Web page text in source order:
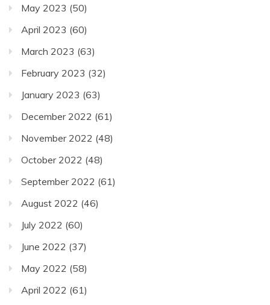
May 2023 (50)
April 2023 (60)
March 2023 (63)
February 2023 (32)
January 2023 (63)
December 2022 (61)
November 2022 (48)
October 2022 (48)
September 2022 (61)
August 2022 (46)
July 2022 (60)
June 2022 (37)
May 2022 (58)
April 2022 (61)